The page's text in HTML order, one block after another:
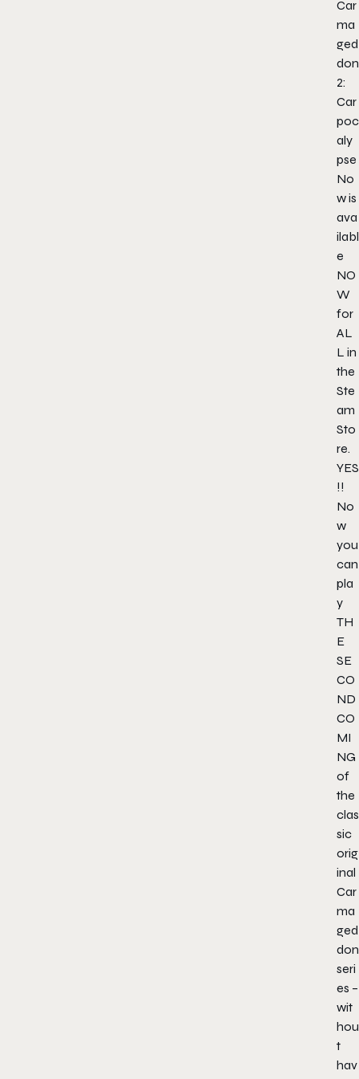
Car
ma
ged
don
2:
Car
poc
aly
pse
No
w is
ava
ilabl
e
NO
W
for
AL
L in
the
Ste
am
Sto
re.
YES
!!
No
w
you
can
pla
y
TH
E
SE
CO
ND
CO
MI
NG
of
the
clas
sic
orig
inal
Car
ma
ged
don
seri
es –
wit
hou
t
hav